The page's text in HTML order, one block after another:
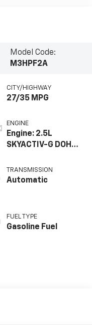
Model Code:
M3HPF2A
CITY/HIGHWAY
27/35 MPG
ENGINE
Engine: 2.5L
SKYACTIV-G DOHC
Cylinder -inc:
cylinder
TRANSMISSION
Automatic
FUEL TYPE
Gasoline Fuel